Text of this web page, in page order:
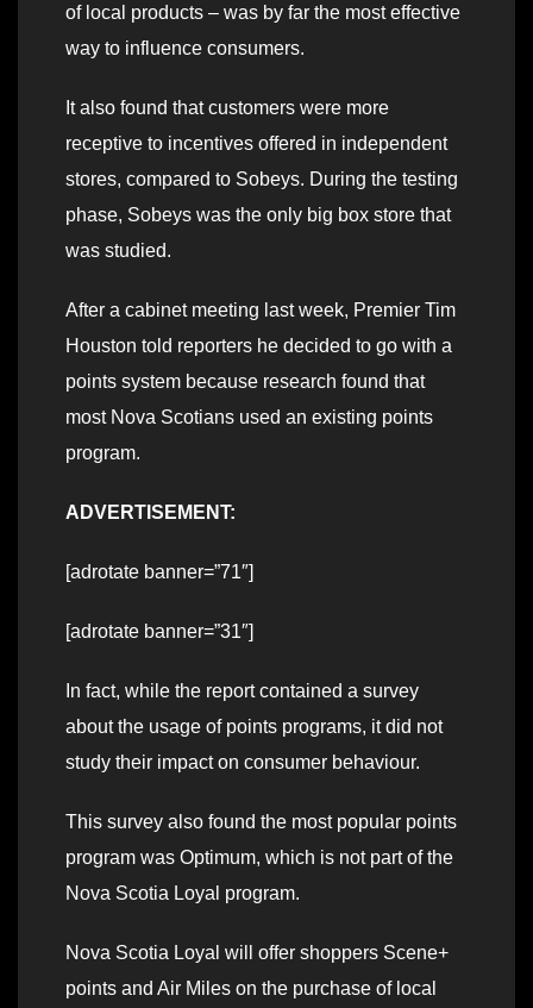
of local products – was by far the most effective
way to influence consumers.
It also found that customers were more
receptive to incentives offered in independent
stores, compared to Sobeys. During the testing
phase, Sobeys was the only big box store that
was studied.
After a cabinet meeting last week, Premier Tim
Houston told reporters he decided to go with a
points system because research found that
most Nova Scotians used an existing points
program.
ADVERTISEMENT:
[adrotate banner=”71″]
[adrotate banner=”31″]
In fact, while the report contained a survey
about the usage of points programs, it did not
study their impact on consumer behaviour.
This survey also found the most popular points
program was Optimum, which is not part of the
Nova Scotia Loyal program.
Nova Scotia Loyal will offer shoppers Scene+
points and Air Miles on the purchase of local